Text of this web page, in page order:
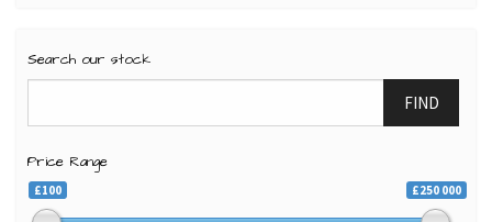
Search our stock
FIND
Price Range
£100 £250 000